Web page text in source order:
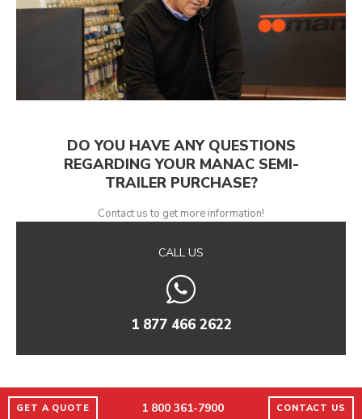
DO YOU HAVE ANY QUESTIONS
REGARDING YOUR MANAC SEMI-
TRAILER PURCHASE?
Contact us to get more information!
CALL US
1 877 466 2622
GET A QUOTE 1 800 361-7900 CONTACT US